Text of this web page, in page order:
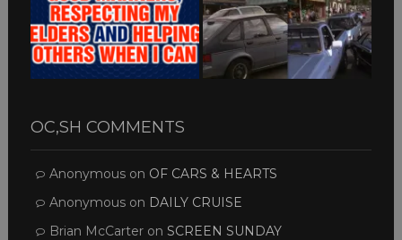
OC,SH COMMENTS
Anonymouson OF CARS & HEARTS
Anonymouson DAILY CRUISE
Brian McCarteron SCREEN SUNDAY